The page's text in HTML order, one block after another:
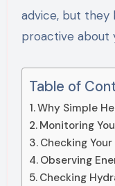
advice, but they
proactive about
Table of
Why Simple
Monitoring
Checking
Observing
Checking